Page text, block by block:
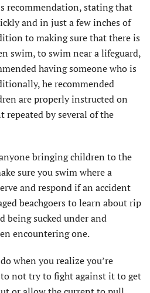
recommendation, stating that
and in just a few inches of
to making sure that there is
swim, to swim near a lifeguard,
having someone who is
he recommended
are properly instructed on
repeated by several of the
bringing children to the
sure you swim where a
and respond if an accident
beachgoers to learn about rip
being sucked under and
encountering one.
when you realize you’re
not try to fight against it to get